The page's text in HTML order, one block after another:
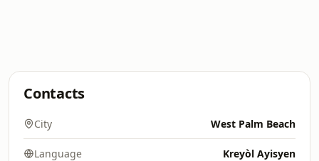
Contacts
City West Palm Beach
Language Kreyòl Ayisyen